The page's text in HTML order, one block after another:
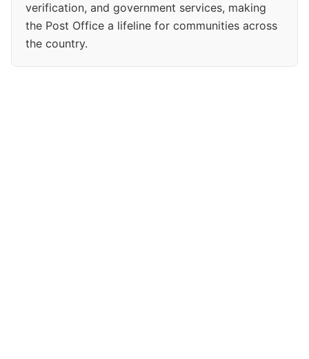
verification, and government services, making
the Post Office a lifeline for communities across
the country.